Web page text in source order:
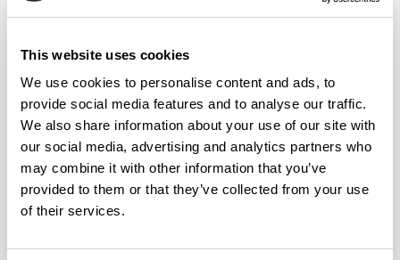
This website uses cookies
We use cookies to personalise content and ads, to
provide social media features and to analyse our traffic.
We also share information about your use of our site with
our social media, advertising and analytics partners who
may combine it with other information that you’ve
provided to them or that they’ve collected from your use
of their services.
Boho
MOMENTUM
6 COLORWAYS
Bookends
MOMENTUM HOSPITALITY